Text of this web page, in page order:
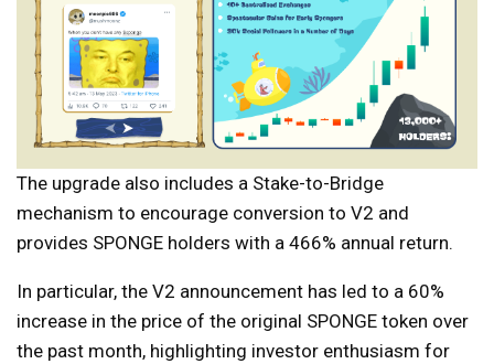
The upgrade also includes a Stake-to-Bridge
mechanism to encourage conversion to V2 and
provides SPONGE holders with a 466% annual return.
In particular, the V2 announcement has led to a 60%
increase in the price of the original SPONGE token over
the past month, highlighting investor enthusiasm for